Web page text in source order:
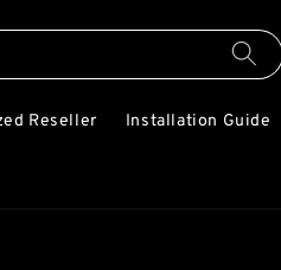
Reseller Installation Guide